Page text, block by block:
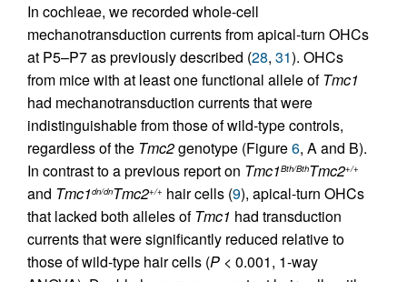
In cochleae, we recorded whole-cell
mechanotransduction currents from apical-turn OHCs
at P5–P7 as previously described (28, 31). OHCs
from mice with at least one functional allele ofTmc1
had mechanotransduction currents that were
indistinguishable from those of wild-type controls,
regardless of the Tmc2genotype (Figure6, A and B).
In contrast to a previous report on Tmc1Bth/BthTmc2+/+
and Tmc1dn/dnTmc2+/+ hair cells (9), apical-turn OHCs
that lacked both alleles ofTmc1 had transduction
currents that were significantly reduced relative to
those of wild-type hair cells (P < 0.001, 1-way